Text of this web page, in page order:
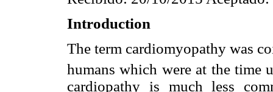
Introduction
The term cardiomyopathy was
humans which were at the time
cardiopathy is much less